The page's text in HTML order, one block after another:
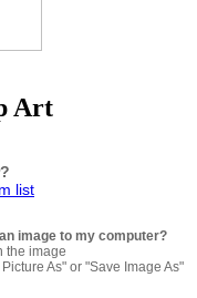
Art
list
image to my computer?
the image
As" or "Save Image As"